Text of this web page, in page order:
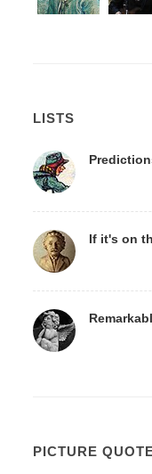
LISTS
If it's on
PICTURE